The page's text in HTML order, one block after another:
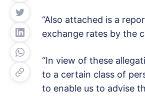
“Also attached is a
exchange rates by the
“In view of these
to a certain class of
to enable us to advise